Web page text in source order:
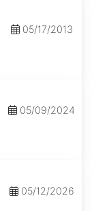
05/17/2013
05/09/2024
05/12/2026